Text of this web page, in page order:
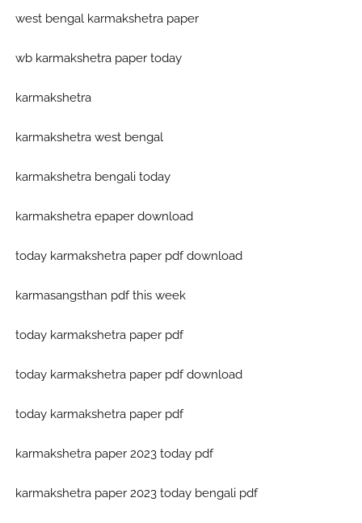
west bengal karmakshetra paper
wb karmakshetra paper today
karmakshetra
karmakshetra west bengal
karmakshetra bengali today
karmakshetra epaper download
today karmakshetra paper pdf download
karmasangsthan pdf this week
today karmakshetra paper pdf
today karmakshetra paper pdf download
today karmakshetra paper pdf
karmakshetra paper 2023 today pdf
karmakshetra paper 2023 today bengali pdf